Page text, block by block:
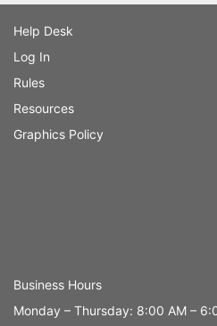
Help Desk
Log In
Rules
Resources
Graphics Policy
Business Hours
Monday – Thursday: 8:00 AM –